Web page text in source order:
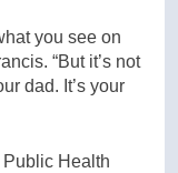
you see on
“But it’s not
dad. It’s your
Health